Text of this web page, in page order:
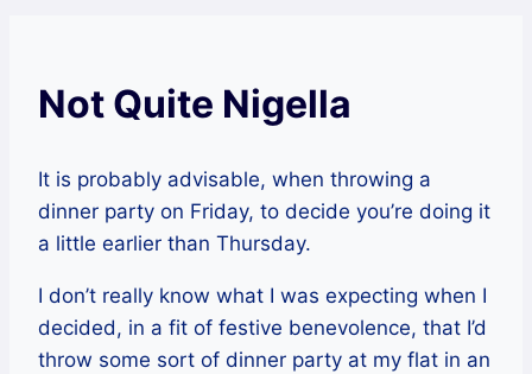
Not Quite Nigella
It is probably advisable, when throwing a
dinner party on Friday, to decide you’re doing it
a little earlier than Thursday.
I don’t really know what I was expecting when I
decided, in a fit of festive benevolence, that I’d
throw some sort of dinner party at my flat in an